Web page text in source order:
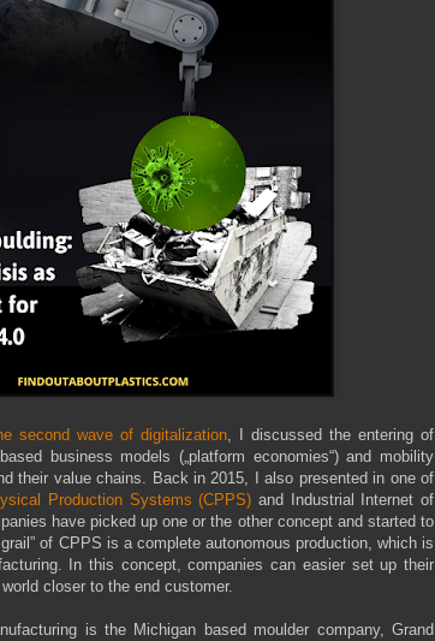
second wave of digitalization, I discussed the entering of
business models („platform economies“) and mobility
their value chains. Back in 2015, I also presented in one of
Production Systems (CPPS) and Industrial Internet of
have picked up one or the other concept and started to
of CPPS is a complete autonomous production, which is
In this concept, companies can easier set up their
closer to the end customer.
is the Michigan based moulder company, Grand